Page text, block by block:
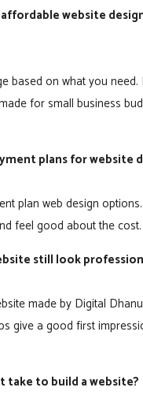
website
based on what you
for small business
plans for website
plan web design
feel good about the cost.
still look
made by Digital
give a good first
take to build a website?